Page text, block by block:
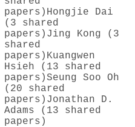
papers) Hongjie Dai
(3 shared
papers) Jing Kong (3
shared
papers) Kuangwen
Hsieh (13 shared
papers)Seung Soo Oh
(20 shared
papers) Jonathan D.
Adams (13 shared
papers)